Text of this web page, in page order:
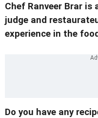
Chef Ranveer Brar is
judge and
experience in the
Do you have any